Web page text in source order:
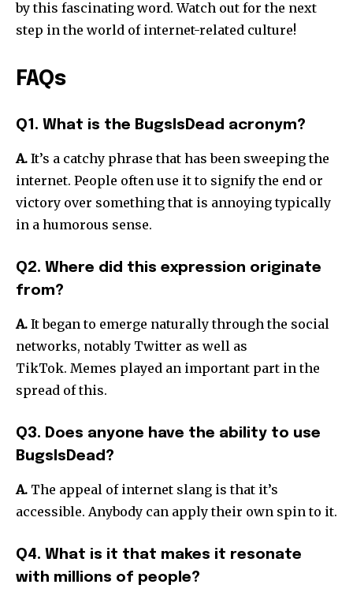
by this fascinating word. Watch out for the next
step in the world of internet-related culture!
FAQs
Q1. What is the BugsIsDead acronym?
A. It’s a catchy phrase that has been sweeping the
internet. People often use it to signify the end or
victory over something that is annoying typically
in a humorous sense.
Q2. Where did this expression originate
from?
A. It began to emerge naturally through the social
networks, notably Twitter as well as
TikTok. Memes played an important part in the
spread of this.
Q3. Does anyone have the ability to use
BugsIsDead?
A. The appeal of internet slang is that it’s
accessible. Anybody can apply their own spin to it.
Q4. What is it that makes it resonate
with millions of people?